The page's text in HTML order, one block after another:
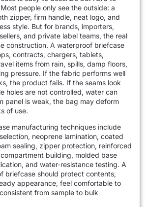
people only see the outside: a
zipper, firm handle, neat logo, and
style. But for brands, importers,
and private label teams, the real
construction. A waterproof briefcase
contracts, chargers, tablets,
items from rain, spills, damp floors,
pressure. If the fabric performs well
the product fails. If the seams look
holes are not controlled, water can
panel is weak, the bag may deform
of use.
manufacturing techniques include
neoprene lamination, coated
sealing, zipper protection, reinforced
building, molded base
and water-resistance testing. A
briefcase should protect contents,
appearance, feel comfortable to
from sample to bulk